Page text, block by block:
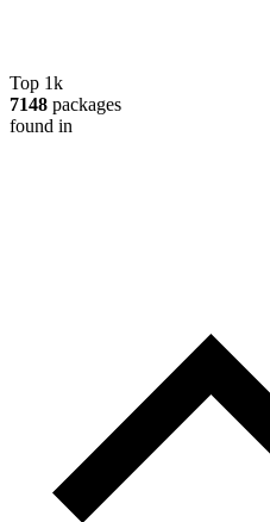
Top 1k
7148 packages
found in